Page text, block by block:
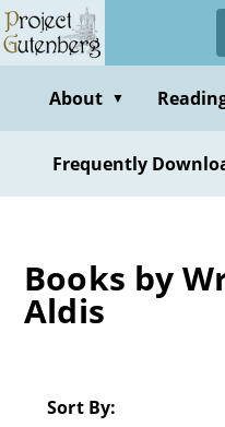
Skip
to
contentAbout ▼
Frequently
Books by
Aldis
Sort By: